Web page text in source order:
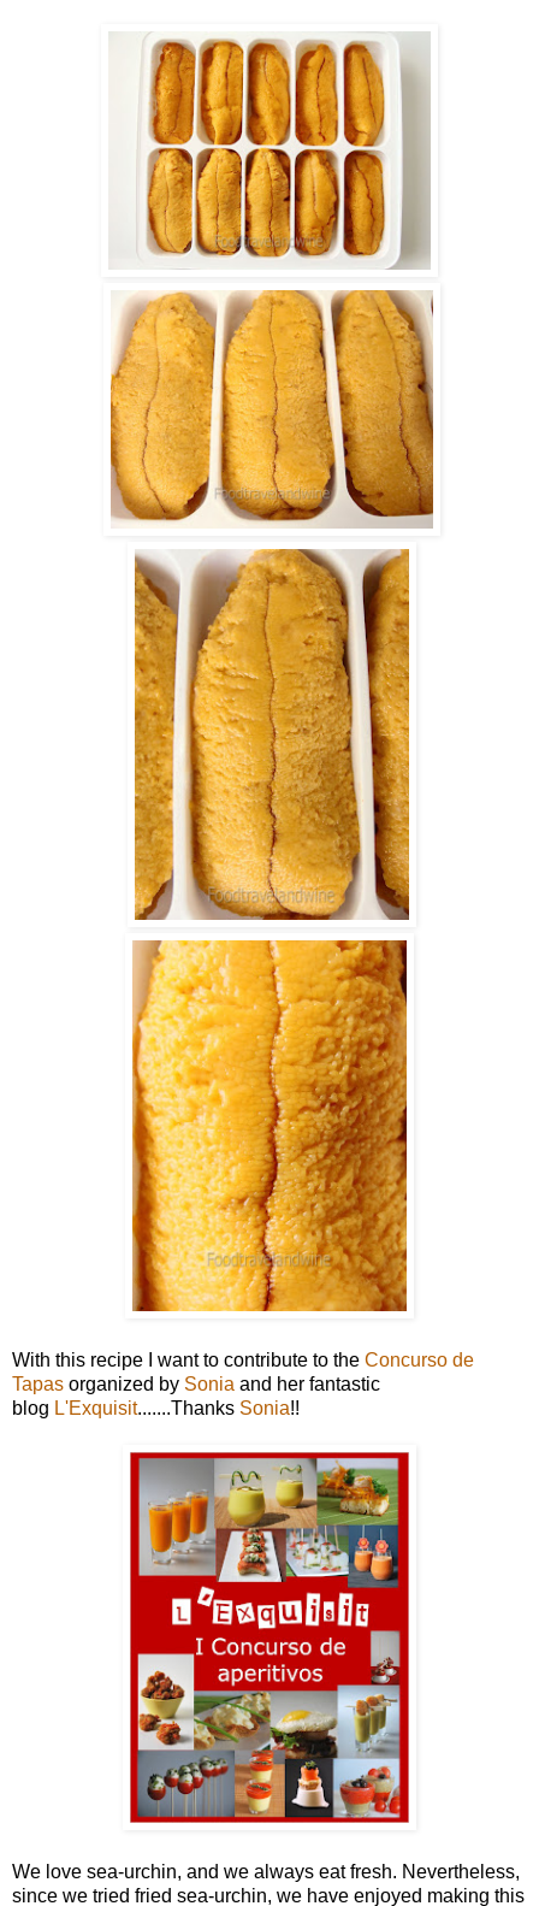
With this recipe I want to contribute to the Concurso de
Tapas organized by Sonia and her fantastic
blog L'Exquisit.......Thanks Sonia!!
We love sea-urchin, and we always eat fresh. Nevertheless,
since we tried fried sea-urchin, we have enjoyed making this